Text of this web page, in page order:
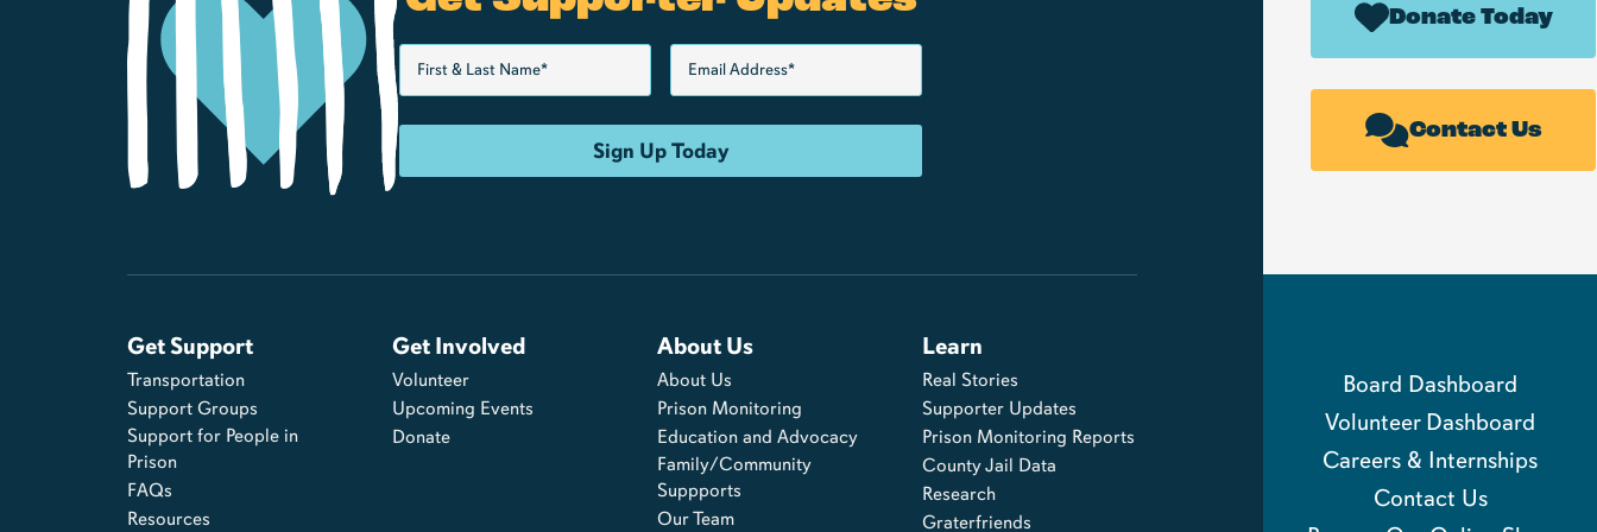
Donate Today
Contact Us
Get Support
Transportation
Support Groups
Support for People in
Prison
FAQs
Resources
About Us
About Us
Prison Monitoring
Education and Advocacy
Family/Community
Suppports
Our Team
Get Involved
Volunteer
Upcoming Events
Donate
Learn
Real Stories
Supporter Updates
Prison Monitoring Reports
County Jail Data
Research
Graterfriends
Board Dashboard
Volunteer Dashboard
Careers & Internships
Contact Us